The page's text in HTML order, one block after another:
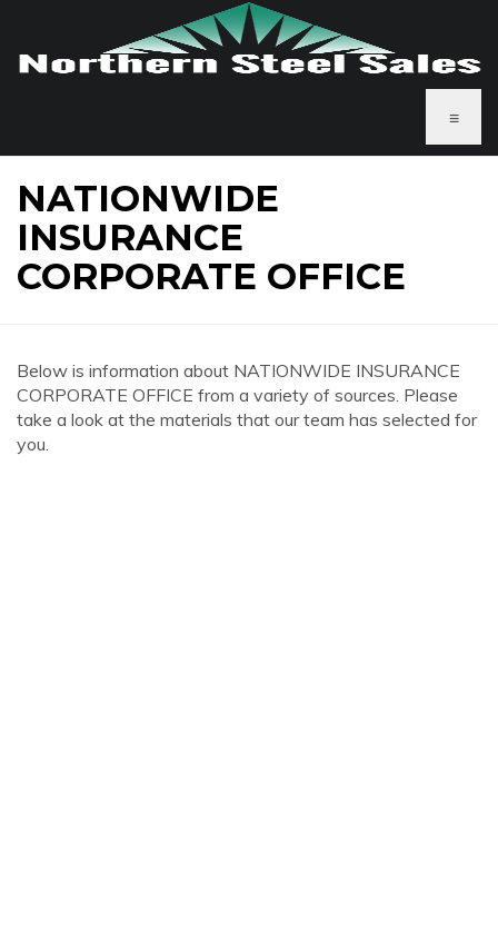
≡
NATIONWIDE
INSURANCE
CORPORATE OFFICE
Below is information about NATIONWIDE INSURANCE
CORPORATE OFFICE from a variety of sources. Please
take a look at the materials that our team has selected for
you.